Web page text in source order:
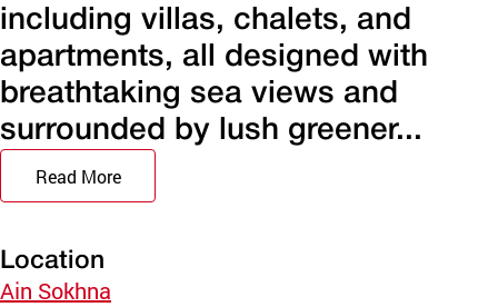
including villas, chalets, and
apartments, all designed with
breathtaking sea views and
surrounded by lush greener...
Read More
Location
Ain Sokhna